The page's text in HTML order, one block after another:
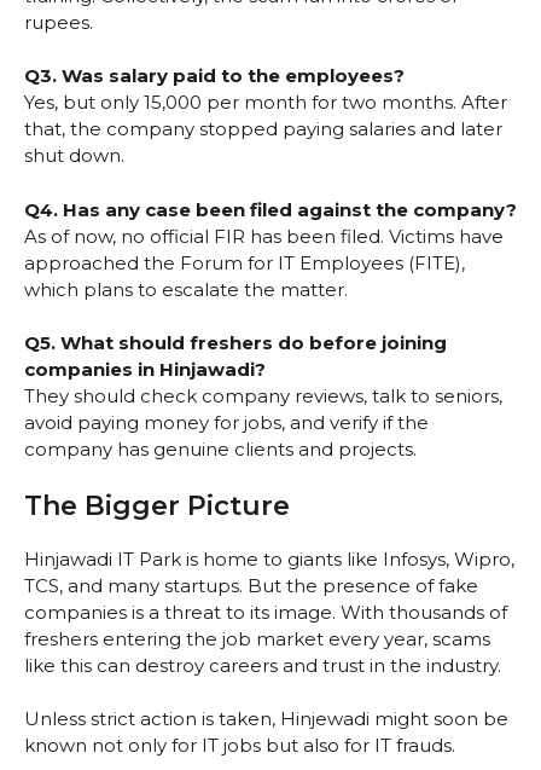
rupees.
Q3. Was salary paid to the employees?
Yes, but only ₹15,000 per month for two months. After
that, the company stopped paying salaries and later
shut down.
Q4. Has any case been filed against the company?
As of now, no official FIR has been filed. Victims have
approached the Forum for IT Employees (FITE),
which plans to escalate the matter.
Q5. What should freshers do before joining
companies in Hinjawadi?
They should check company reviews, talk to seniors,
avoid paying money for jobs, and verify if the
company has genuine clients and projects.
The Bigger Picture
Hinjawadi IT Park is home to giants like Infosys, Wipro,
TCS, and many startups. But the presence of fake
companies is a threat to its image. With thousands of
freshers entering the job market every year, scams
like this can destroy careers and trust in the industry.
Unless strict action is taken, Hinjewadi might soon be
known not only for IT jobs but also for IT frauds.